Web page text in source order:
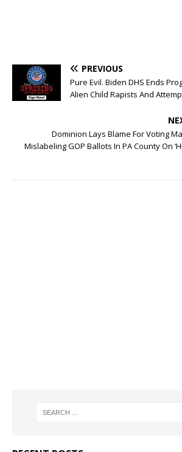
PREVIOUS
Pure Evil. Biden DHS Ends
Alien Child Rapists And
Dominion Lays Blame For Voting
Mislabeling GOP Ballots In PA County On